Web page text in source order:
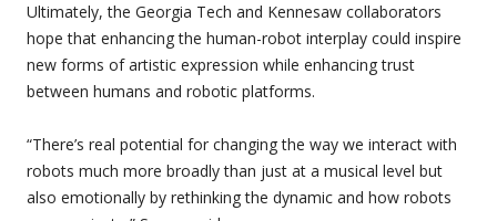
Ultimately, the Georgia Tech and Kennesaw collaborators
hope that enhancing the human-robot interplay could inspire
new forms of artistic expression while enhancing trust
between humans and robotic platforms.
“There’s real potential for changing the way we interact with
robots much more broadly than just at a musical level but
also emotionally by rethinking the dynamic and how robots